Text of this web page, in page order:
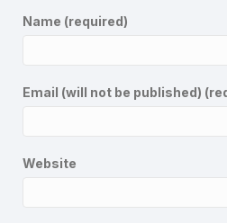
Name (required)
Email (will not be published)
Website